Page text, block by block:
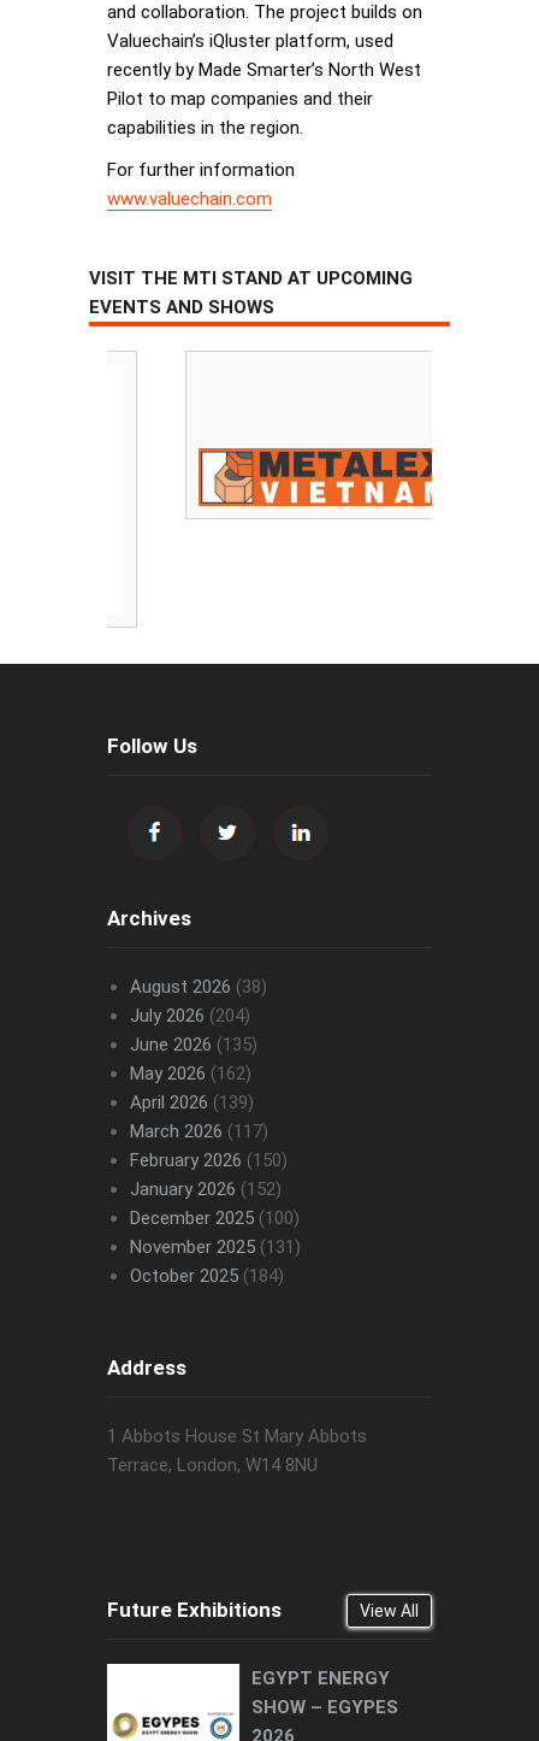
and collaboration. The project builds on
Valuechain’s iQluster platform, used
recently by Made Smarter’s North West
Pilot to map companies and their
capabilities in the region.
For further information
www.valuechain.com
VISIT THE MTI STAND AT UPCOMING
EVENTS AND SHOWS
Follow Us
Archives
August 2026 (38)
July 2026 (204)
June 2026 (135)
May 2026 (162)
April 2026 (139)
March 2026 (117)
February 2026 (150)
January 2026 (152)
December 2025(100)
November 2025(131)
October 2025(184)
Address
1 Abbots House St Mary Abbots
Terrace, London, W14 8NU
Future Exhibitions View All
EGYPT ENERGY
SHOW – EGYPES
2026